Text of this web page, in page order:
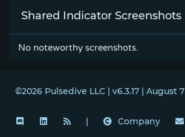
Shared Indicator Screenshots
No noteworthy screenshots.
©2026 Pulsedive LLC | v6.3.17 | August 7
| Company